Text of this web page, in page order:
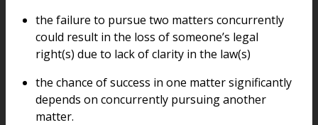
the failure to pursue two matters concurrently
could result in the loss of someone’s legal
right(s) due to lack of clarity in the law(s)
the chance of success in one matter significantly
depends on concurrently pursuing another
matter.